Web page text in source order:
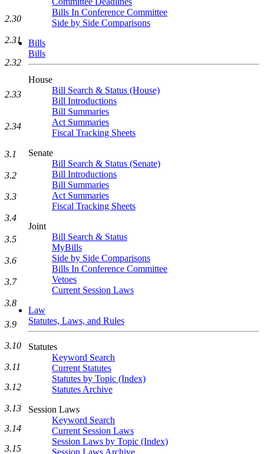
Bills In Conference Committee
Side by Side Comparisons
Bills
Bills
House
Bill Search & Status (House)
Bill Introductions
Bill Summaries
Act Summaries
Fiscal Tracking Sheets
Senate
Bill Search & Status (Senate)
Bill Introductions
Bill Summaries
Act Summaries
Fiscal Tracking Sheets
Joint
Bill Search & Status
MyBills
Side by Side Comparisons
Bills In Conference Committee
Vetoes
Current Session Laws
Law
Statutes, Laws, and Rules
Statutes
Keyword Search
Current Statutes
Statutes by Topic (Index)
Statutes Archive
Session Laws
Keyword Search
Current Session Laws
Session Laws by Topic (Index)
Session Laws Archive
2.30
2.31
2.32
2.33
2.34
3.1
3.2
3.3
3.4
3.5
3.6
3.7
3.8
3.9
3.10
3.11
3.12
3.13
3.14
3.15